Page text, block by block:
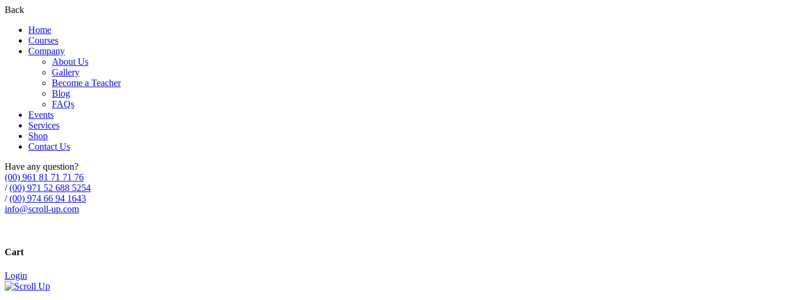
Back
Home
Courses
Company
About Us
Gallery
Become a Teacher
Blog
FAQs
Events
Services
Shop
Contact Us
Have any question?
(00) 961 81 71 71 76
/(00) 971 52 688 5254
/(00) 974 66 94 1643
info@scroll-up.com
Cart
Login